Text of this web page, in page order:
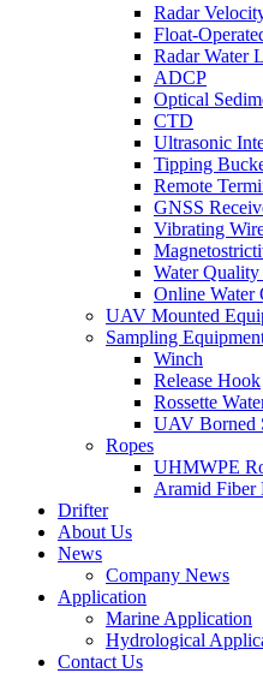
Radar
Float-
Radar Water
ADCP
Optical
CTD
Ultrasonic
Tipping
Remote
GNSS
Vibrating
Water Quality
Online Water
UAV Mounted
Sampling
Winch
Release Hook
Rossette
UAV Borned
Ropes
UHMWPE
Aramid Fiber
Drifter
About Us
News
Company News
Application
Marine Application
Hydrological
Contact Us